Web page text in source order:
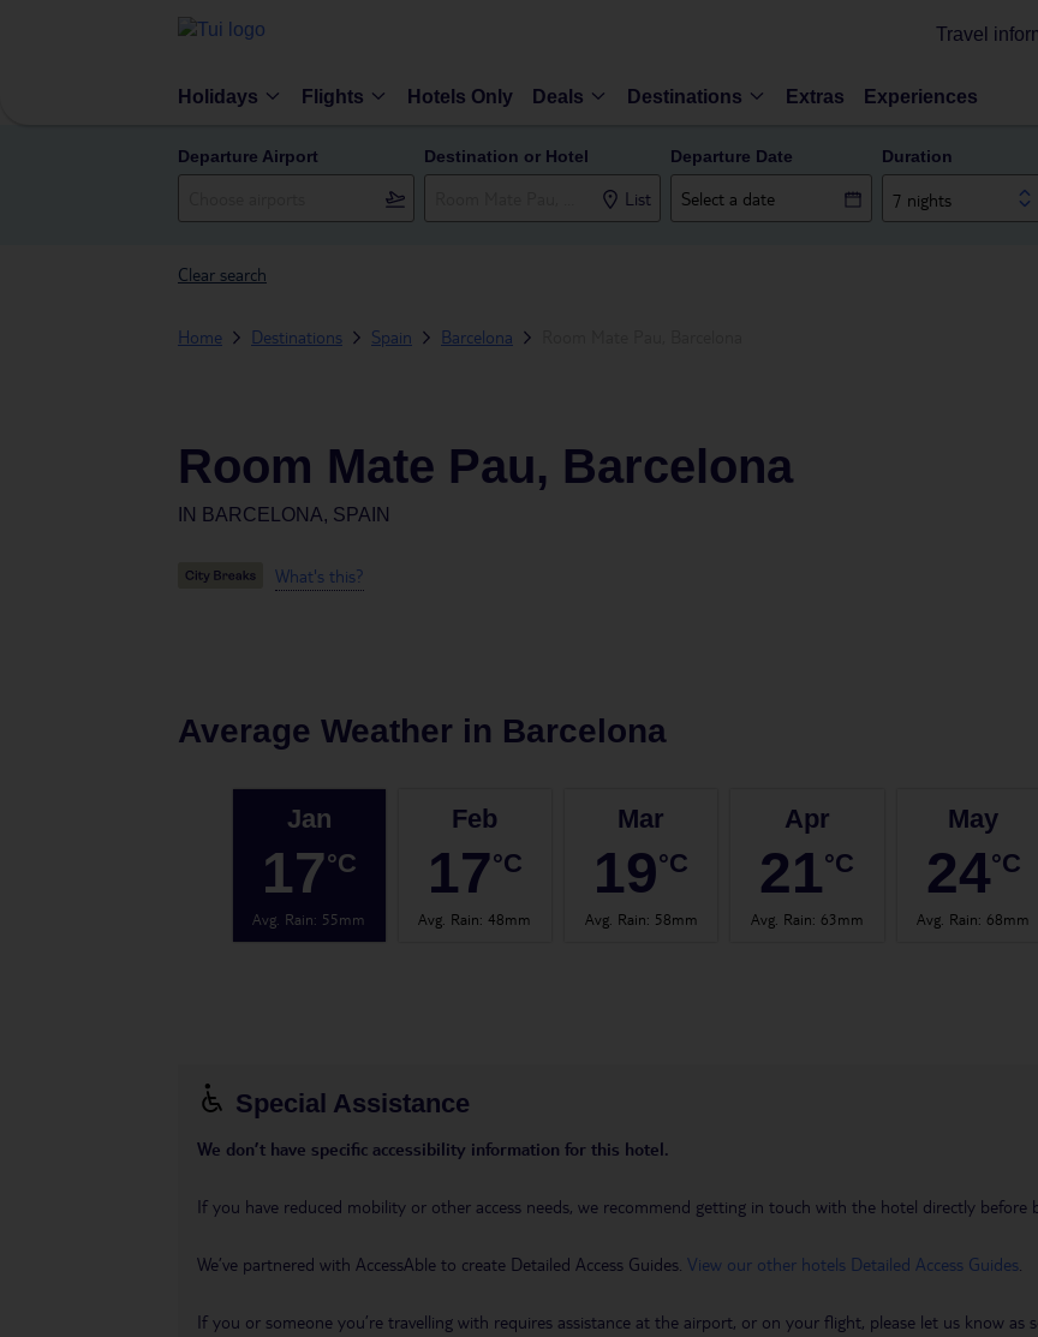
Travel
Holidays Flights Hotels Only Deals Destinations Extras Experiences
Departure Airport Destination or Hotel
List
Departure Date Duration
7 nights
Clear search
Home Destinations Spain Barcelona
Room Mate Pau, Barcelona
IN BARCELONA, SPAIN
What's this?
Average Weather in Barcelona
Jan
17°C
Avg. Rain: 55mm
Feb
17°C
Avg. Rain:48mm
Mar
19°C
Avg. Rain: 58mm
Apr
21°C
Avg. Rain: 63mm
May
24°C
Avg. Rain: 68mm
Special Assistance
We don’t have specific accessibility information for this hotel.
If you have reduced mobility or other access needs, we recommend getting in touch with the hotel directly before
We’ve partnered with AccessAble to create Detailed Access Guides. View our other hotels Detailed Access Guides
If you or someone you’re travelling with requires assistance at the airport, or on your flight, please let us know as